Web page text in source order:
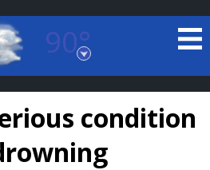
90°
Louisiana
FORECAST
condition